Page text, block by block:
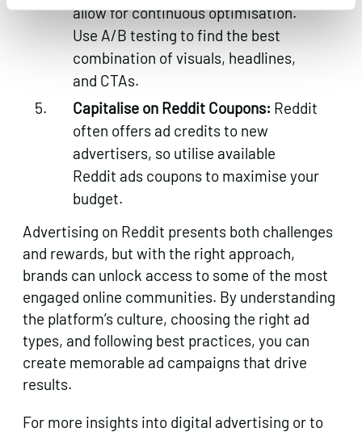
allow for continuous optimisation.
Use A/B testing to find the best
combination of visuals, headlines,
and CTAs.
Capitalise on Reddit Coupons: Reddit
often offers ad credits to new
advertisers, so utilise available
Reddit ads coupons to maximise your
budget.
Advertising on Reddit presents both challenges
and rewards, but with the right approach,
brands can unlock access to some of the most
engaged online communities. By understanding
the platform’s culture, choosing the right ad
types, and following best practices, you can
create memorable ad campaigns that drive
results.
For more insights into digital advertising or to